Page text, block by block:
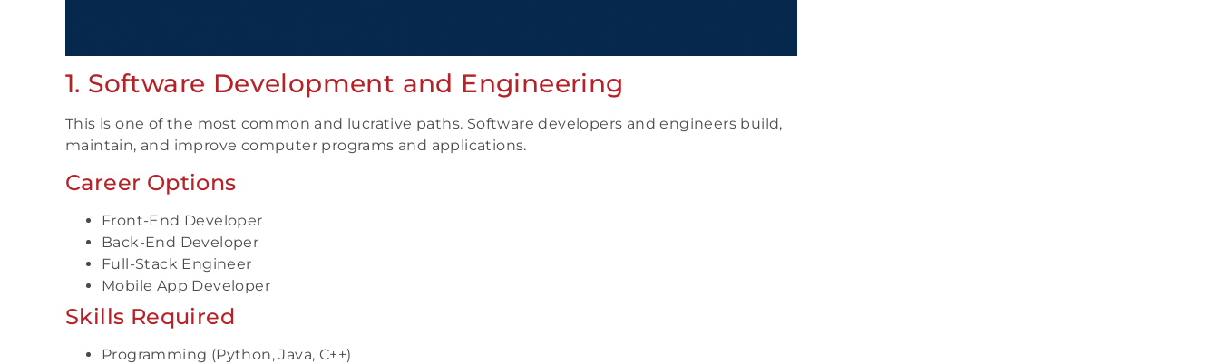
1. Software Development and Engineering
This is one of the most common and lucrative paths. Software developers and engineers build,
maintain, and improve computer programs and applications.
Career Options
Front-End Developer
Back-End Developer
Full-Stack Engineer
Mobile App Developer
Skills Required
Programming (Python, Java, C++)